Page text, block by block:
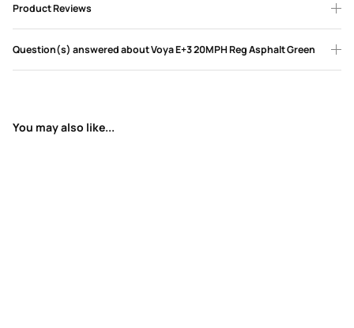
Product Reviews
Question(s) answered about Voya E+3 20MPH Reg Asphalt Green
You may also like...